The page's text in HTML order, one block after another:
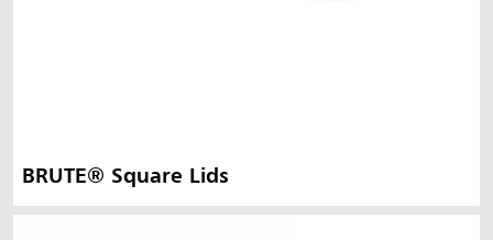
BRUTE® Square Lids